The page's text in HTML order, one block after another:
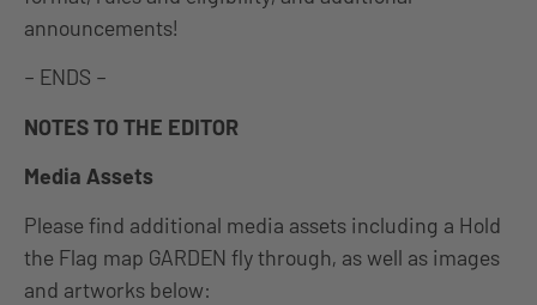
announcements!
– ENDS –
NOTES TO THE EDITOR
Media Assets
Please find additional media assets including a Hold
the Flag map GARDEN fly through, as well as images
and artworks below: